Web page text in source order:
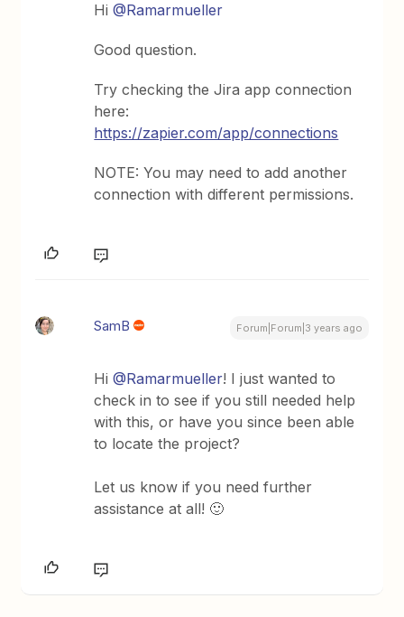
Hi@Ramarmueller
Good question.
Try checking the Jira app connection
here:
https://zapier.com/app/connections
NOTE: You may need to add another
connection with different permissions.
SamB Forum|Forum|3 years ago
Hi@Ramarmueller! I just wanted to
check in to see if you still needed help
with this, or have you since been able
to locate the project?
Let us know if you need further
assistance at all! 🙂